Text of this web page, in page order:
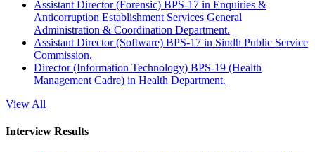
Assistant Director (Forensic) BPS-17 in Enquiries &
Anticorruption Establishment Services General
Administration & Coordination Department.
Assistant Director (Software) BPS-17 in Sindh Public Service
Commission.
Director (Information Technology) BPS-19 (Health
Management Cadre) in Health Department.
View All
Interview Results